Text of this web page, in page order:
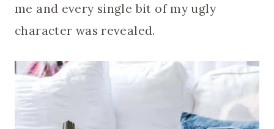
me and every single bit of my ugly
character was revealed.